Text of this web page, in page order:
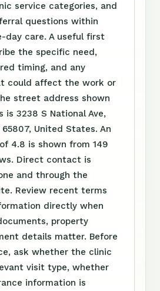
service categories, and
questions within
day care. A useful first
the specific need,
timing, and any
could affect the work or
street address shown
is 3238 S National Ave,
United States. An
4.8 is shown from 149
Direct contact is
and through the
Review recent terms
directly when
property
details matter. Before
ask whether the clinic
visit type, whether
information is